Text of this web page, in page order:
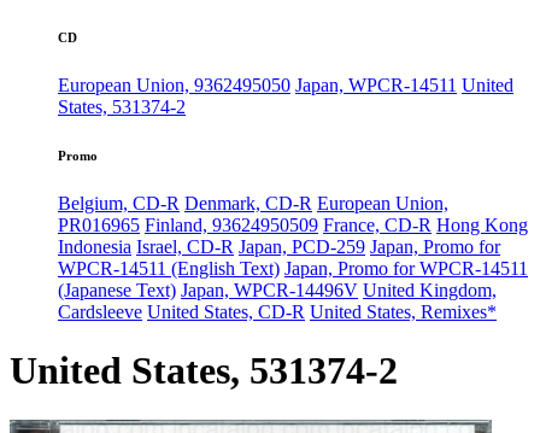
CD
European Union, 9362495050 Japan, WPCR-14511 United
States, 531374-2
Promo
Belgium, CD-R Denmark, CD-R European Union,
PR016965 Finland, 93624950509 France, CD-R Hong Kong
Indonesia Israel, CD-R Japan, PCD-259 Japan, Promo for
WPCR-14511 (English Text) Japan, Promo for WPCR-14511
(Japanese Text) Japan, WPCR-14496V United Kingdom,
Cardsleeve United States, CD-R United States, Remixes*
United States, 531374-2